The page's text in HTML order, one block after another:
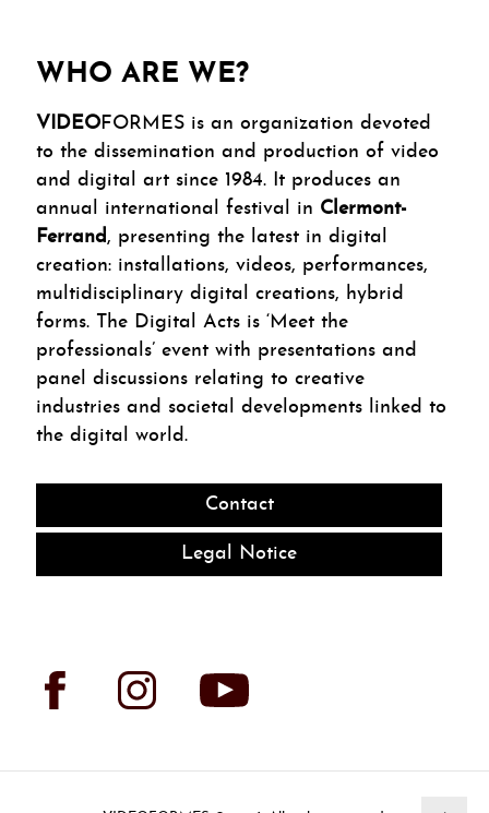
WHO ARE WE?
VIDEOFORMES is an organization devoted
to the dissemination and production of video
and digital art since 1984. It produces an
annual international festival in Clermont-
Ferrand, presenting the latest in digital
creation: installations, videos, performances,
multidisciplinary digital creations, hybrid
forms. The Digital Acts is ‘Meet the
professionals’ event with presentations and
panel discussions relating to creative
industries and societal developments linked to
the digital world.
Contact
Legal Notice